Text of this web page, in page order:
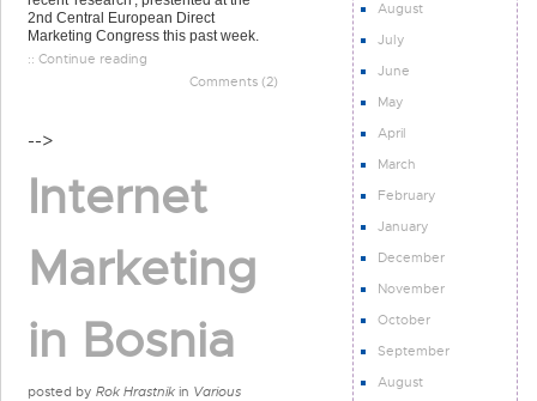
2nd Central European Direct
Marketing Congress this past week.
:: Continue reading
Comments (2)
-->
Internet
Marketing
in Bosnia
posted by Rok Hrastnik in Various
August
July
June
May
April
March
February
January
December
November
October
September
August